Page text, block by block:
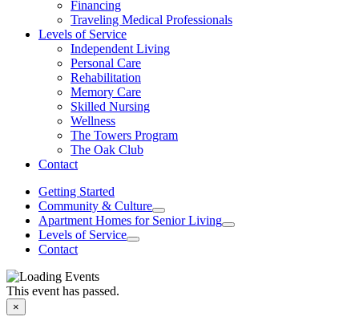
Financing
Traveling Medical Professionals
Levels of Service
Independent Living
Personal Care
Rehabilitation
Memory Care
Skilled Nursing
Wellness
The Towers Program
The Oak Club
Contact
Getting Started
Community & Culture
Apartment Homes for Senior Living
Levels of Service
Contact
This event has passed.
×